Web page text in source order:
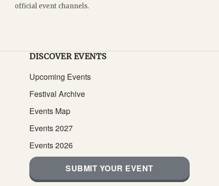
official event channels.
DISCOVER EVENTS
Upcoming Events
Festival Archive
Events Map
Events 2027
Events 2026
SUBMIT YOUR EVENT